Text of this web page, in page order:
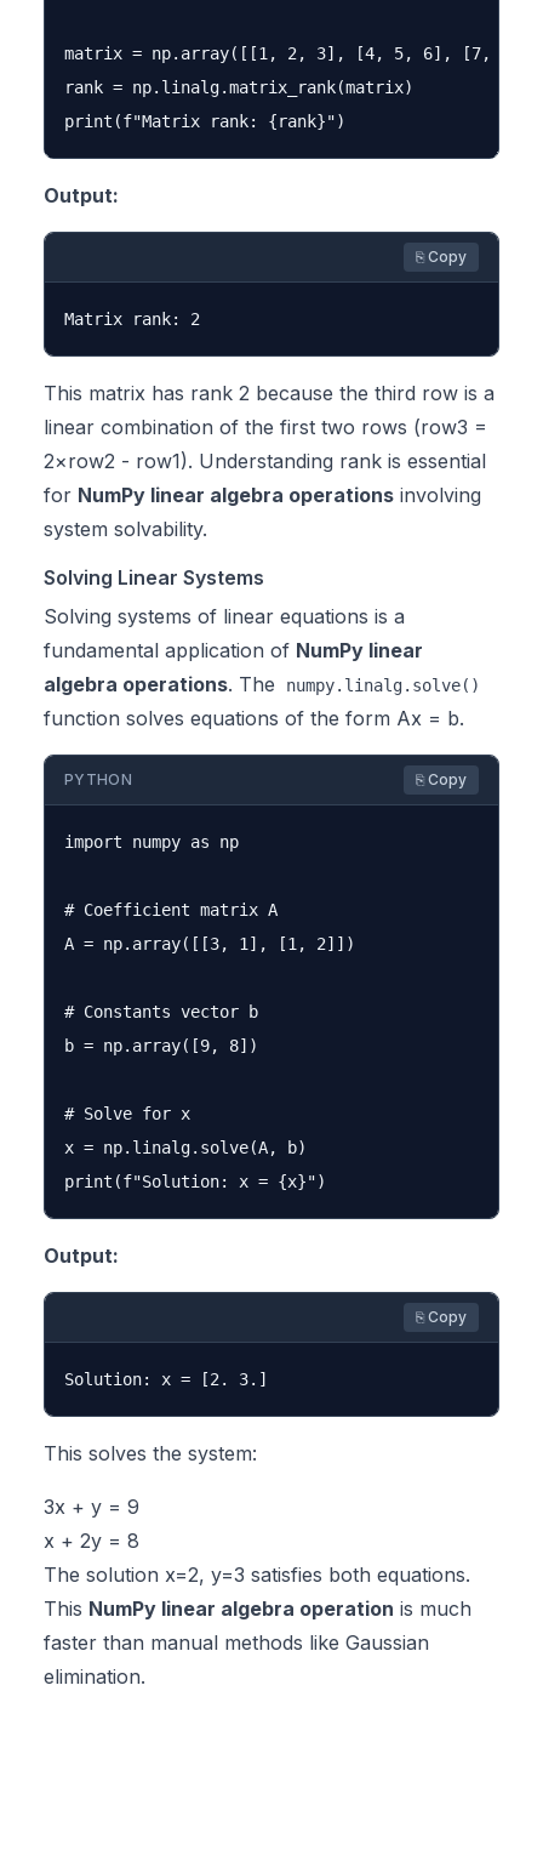
matrix = np.array([[1, 2, 3], [4, 5, 6], [7, 8,
rank = np.linalg.matrix_rank(matrix)
Output:
⎘ Copy
This matrix has rank 2 because the third row is a
linear combination of the first two rows (row3 =
2×row2 - row1). Understanding rank is essential
for NumPy linear algebra operations involving
system solvability.
Solving Linear Systems
Solving systems of linear equations is a
fundamental application of NumPy linear
algebra operations. The numpy.linalg.solve()
function solves equations of the form Ax = b.
PYTHON ⎘ Copy
import numpy as np
# Coefficient matrix A
A = np.array([[3, 1], [1, 2]])
# Constants vector b
b = np.array([9, 8])
# Solve for x
x = np.linalg.solve(A, b)
Output:
⎘ Copy
This solves the system:
3x + y = 9
x + 2y = 8
The solution x=2, y=3 satisfies both equations.
This NumPy linear algebra operation is much
faster than manual methods like Gaussian
elimination.